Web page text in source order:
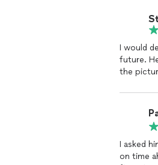
I would
future. He was easy to work with and delivered the pictures that I wanted. Absolutely LOVED
the
I asked
on time